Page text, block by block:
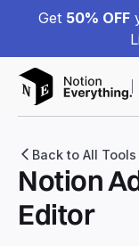
Get 50% OFF
Back to All Tools
Notion
Editor